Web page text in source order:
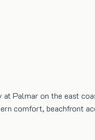
Palmar on the east
comfort, beachfront